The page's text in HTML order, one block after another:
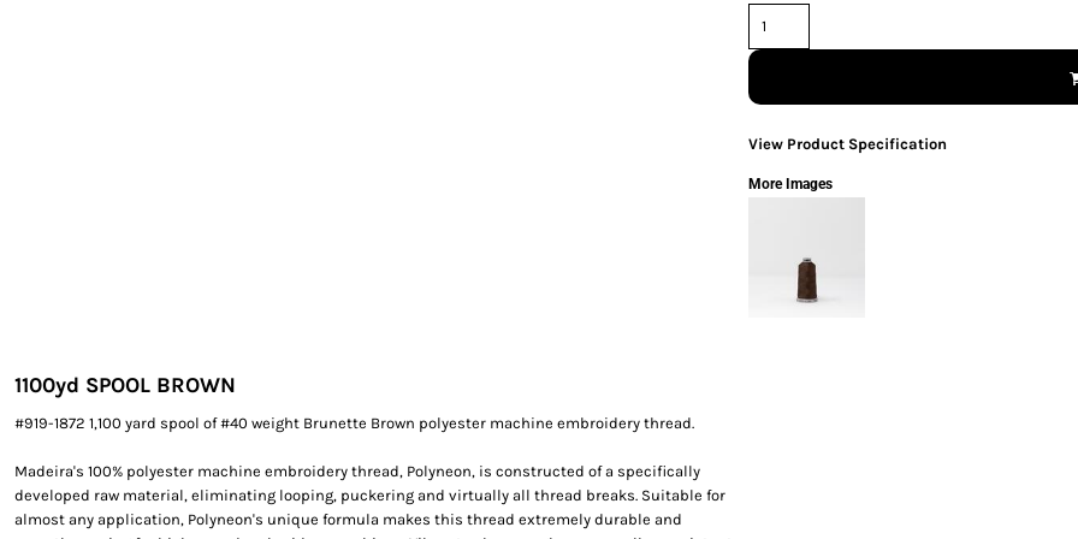
1100yd SPOOL BROWN
#919-1872 1,100 yard spool of #40 weight Brunette Brown polyester machine embroidery thread.
Madeira's 100% polyester machine embroidery thread, Polyneon, is constructed of a specifically
developed raw material, eliminating looping, puckering and virtually all thread breaks. Suitable for
almost any application, Polyneon's unique formula makes this thread extremely durable and
View Product Specification
More Images